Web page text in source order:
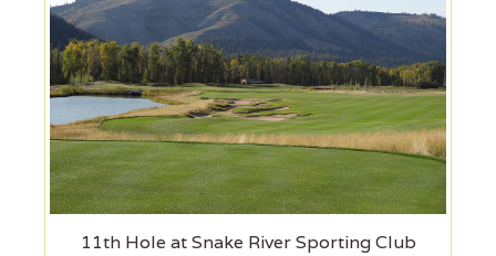
11th Hole at Snake River Sporting Club